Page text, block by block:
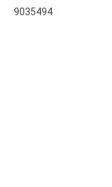
9035494